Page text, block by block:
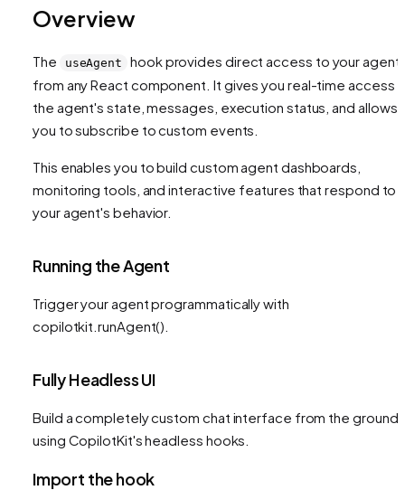
Overview
The useAgent
hook provides direct access to your agent
from any React component. It gives you real-time access
the agent's state, messages, execution status, and allows
you to subscribe to custom events.
This enables you to build custom agent dashboards,
monitoring tools, and interactive features that respond to
your agent's behavior.
Running the Agent
Trigger your agent programmatically with
copilotkit.runAgent().
Fully Headless UI
Build a completely custom chat interface from the ground
using CopilotKit's headless hooks.
Import the hook